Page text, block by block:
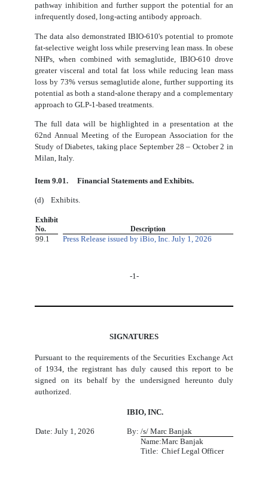
pathway inhibition and further support the potential for an
infrequently dosed, long-acting antibody approach.
The data also demonstrated IBIO-610's potential to promote
fat-selective weight loss while preserving lean mass. In obese
NHPs, when combined with semaglutide, IBIO-610 drove
greater visceral and total fat loss while reducing lean mass
loss by 73% versus semaglutide alone, further supporting its
potential as both a stand-alone therapy and a complementary
approach to GLP-1-based treatments.
The full data will be highlighted in a presentation at the
62nd Annual Meeting of the European Association for the
Study of Diabetes, taking place September 28 – October 2 in
Milan, Italy.
Item 9.01. Financial Statements and Exhibits.
(d) Exhibits.
Exhibit
No.
​
Description
99.1 Press Release issued by iBio, Inc. July 1, 2026
-1-
SIGNATURES
Pursuant to the requirements of the Securities Exchange Act
of 1934, the registrant has duly caused this report to be
signed on its behalf by the undersigned hereunto duly
authorized.
IBIO, INC.
Date: July 1, 2026 By: /s/ Marc Banjak
Name:Marc Banjak
Title: Chief Legal Officer